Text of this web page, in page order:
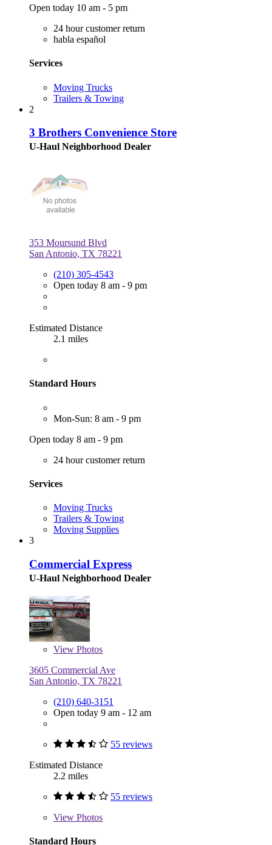
Open today 10 am - 5 pm
24 hour customer return
habla español
Services
Moving Trucks
Trailers & Towing
2
3 Brothers Convenience Store
U-Haul Neighborhood Dealer
353 Moursund Blvd
San Antonio, TX 78221
(210) 305-4543
Open today 8 am - 9 pm
Estimated Distance
2.1 miles
Standard Hours
Mon-Sun: 8 am - 9 pm
Open today 8 am - 9 pm
24 hour customer return
Services
Moving Trucks
Trailers & Towing
Moving Supplies
3
Commercial Express
U-Haul Neighborhood Dealer
View Photos
3605 Commercial Ave
San Antonio, TX 78221
(210) 640-3151
Open today 9 am - 12 am
55 reviews
Estimated Distance
2.2 miles
55 reviews
View Photos
Standard Hours